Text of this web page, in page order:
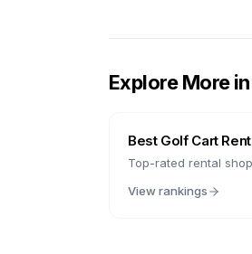
Explore More in
Best Golf Cart
Top-rated rental
View rankings